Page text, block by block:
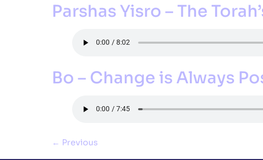
Parshas Yisro – The
Bo – Change is Always
← Previous